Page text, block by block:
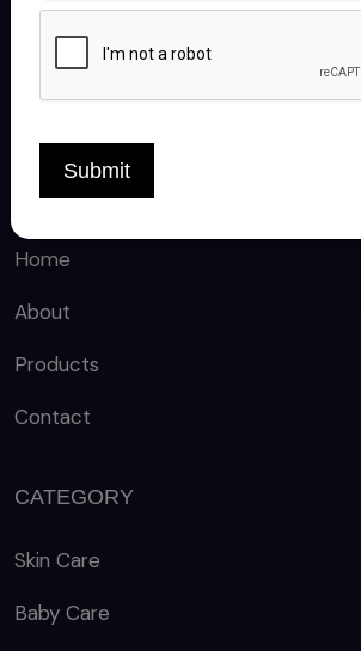
FOLLOW US
QUICK LINKS
Home
About
Products
Contact
CATEGORY
Skin Care
Baby Care
Submit